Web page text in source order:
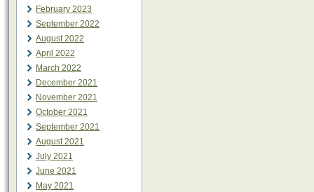
February 2023
September 2022
August 2022
April 2022
March 2022
December 2021
November 2021
October 2021
September 2021
August 2021
July 2021
June 2021
May 2021